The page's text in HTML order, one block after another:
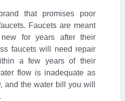
that promises poor
Faucets are meant
for years after their
faucets will need repair
a few years of their
flow is inadequate as
and the water bill you will